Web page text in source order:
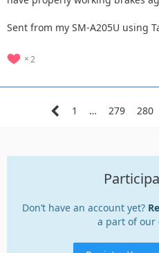
Sent from my SM-A205U using
2
1 … 279 280
Don’t have an account yet?
a part of our